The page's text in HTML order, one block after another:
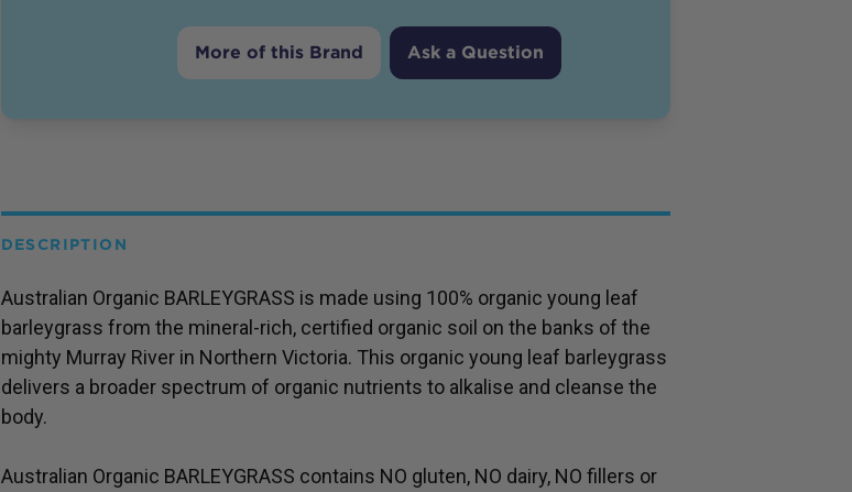
More of this Brand Ask a Question
DESCRIPTION
Australian Organic BARLEYGRASS is made using 100% organic young leaf
barleygrass from the mineral-rich, certified organic soil on the banks of the
mighty Murray River in Northern Victoria. This organic young leaf barleygrass
delivers a broader spectrum of organic nutrients to alkalise and cleanse the
body.
Australian Organic BARLEYGRASS contains NO gluten, NO dairy, NO fillers or